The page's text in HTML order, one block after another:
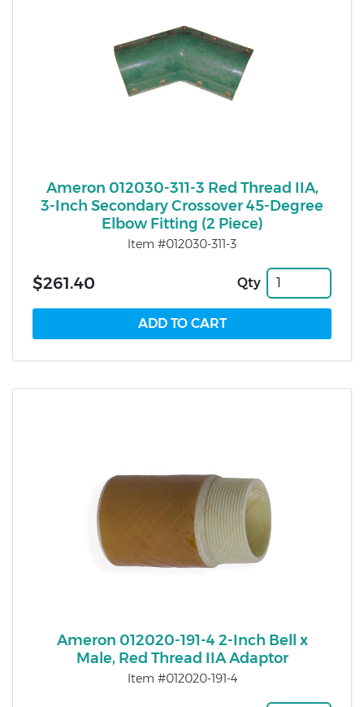
Ameron 012030-311-3 Red Thread IIA,
3-Inch Secondary Crossover 45-Degree
Elbow Fitting (2 Piece)
Item #012030-311-3
$261.40 Qty
Ameron 012020-191-4 2-Inch Bell x
Male, Red Thread IIA Adaptor
Item #012020-191-4